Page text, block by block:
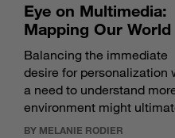
Eye on Multimedia:
Mapping Our World
Balancing the immediate
desire for personalization
a need to understand
environment might
BY MELANIE RODIER